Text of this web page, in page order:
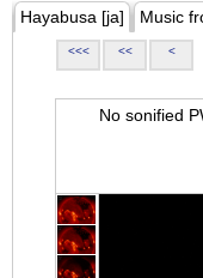
Hayabusa [ja] Music
<<< << <
No sonified